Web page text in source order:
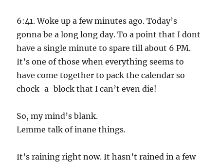
6:41. Woke up a few minutes ago. Today’s
gonna be a long long day. To a point that I dont
have a single minute to spare till about 6 PM.
It’s one of those when everything seems to
have come together to pack the calendar so
chock-a-block that I can’t even die!
So, my mind’s blank.
Lemme talk of inane things.
It’s raining right now. It hasn’t rained in a few